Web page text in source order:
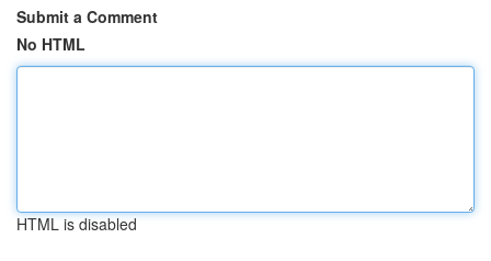
Submit a Comment
No HTML
HTML is disabled